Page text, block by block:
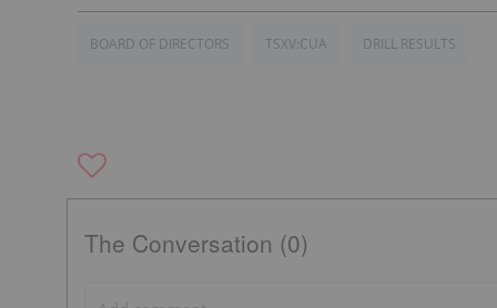
BOARD OF DIRECTORS TSXV:CUA DRILL RESULTS
The Conversation (0)